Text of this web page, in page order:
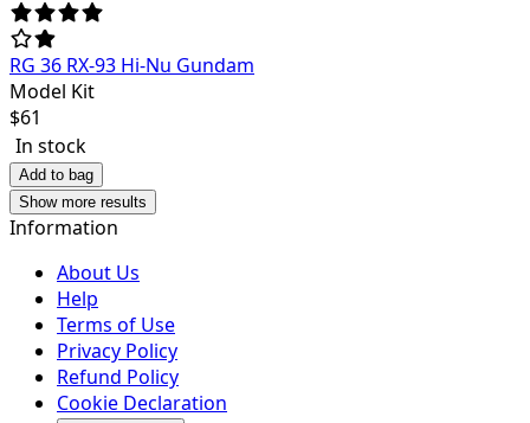
RG 36 RX-93 Hi-Nu Gundam
Model Kit
$61
In stock
Add to bag
Show more results
Information
About Us
Help
Terms of Use
Privacy Policy
Refund Policy
Cookie Declaration